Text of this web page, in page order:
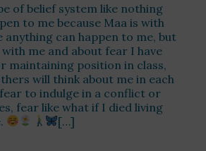
of belief system like nothing
to me because Maa is with
anything can happen to me, but
with me and about fear I have
maintaining position in class,
will think about me in each
to indulge in a conflict or
fear like what if I died living
[…]